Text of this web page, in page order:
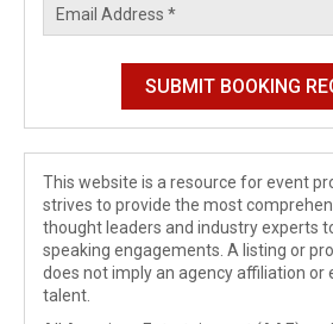
This website is a resource for event
strives to provide the most
thought leaders and industry experts
speaking engagements. A listing or
does not imply an agency affiliation or
talent.